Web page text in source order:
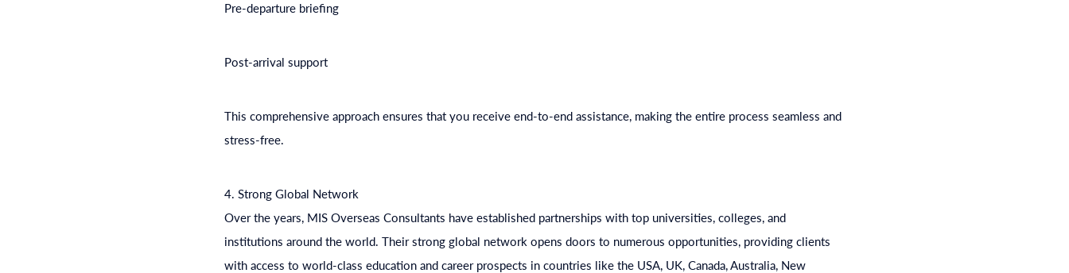
Pre-departure briefing
Post-arrival support
This comprehensive approach ensures that you receive end-to-end assistance, making the entire process seamless and
stress-free.
4. Strong Global Network
Over the years, MIS Overseas Consultants have established partnerships with top universities, colleges, and
institutions around the world. Their strong global network opens doors to numerous opportunities, providing clients
with access to world-class education and career prospects in countries like the USA, UK, Canada, Australia, New